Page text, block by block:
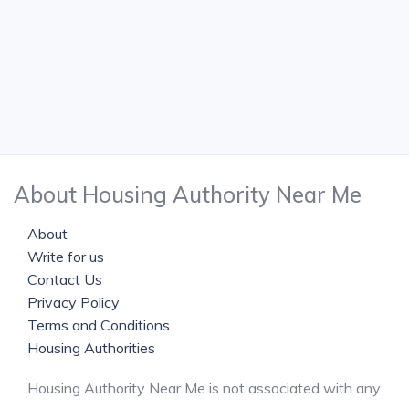
About Housing Authority Near Me
About
Write for us
Contact Us
Privacy Policy
Terms and Conditions
Housing Authorities
Housing Authority Near Me is not associated with any